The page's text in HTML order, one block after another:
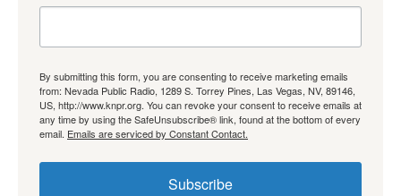
By submitting this form, you are consenting to receive marketing emails
from: Nevada Public Radio, 1289 S. Torrey Pines, Las Vegas, NV, 89146,
US, http://www.knpr.org. You can revoke your consent to receive emails at
any time by using the SafeUnsubscribe® link, found at the bottom of every
email. Emails are serviced by Constant Contact.
Subscribe